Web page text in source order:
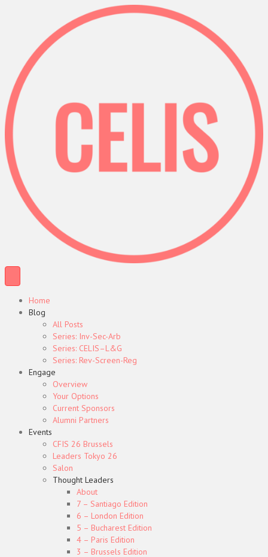
Home
Blog
All Posts
Series: Inv-Sec-Arb
Series: CELIS–L&G
Series: Rev-Screen-Reg
Engage
Overview
Your Options
Current Sponsors
Alumni Partners
Events
CFIS 26 Brussels
Leaders Tokyo 26
Salon
Thought Leaders
About
7 – Santiago Edition
6 – London Edition
5 – Bucharest Edition
4 – Paris Edition
3 – Brussels Edition